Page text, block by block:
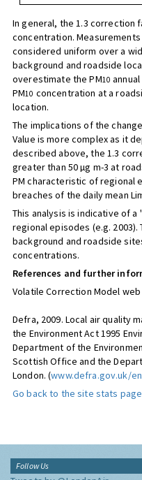
In general, the 1.3 correction
concentration.
considered uniform over a
background and roadside
overestimate the PM10
PM10 concentration at a
location.
The implications of the
Value is more complex as it
described above, the 1.3
greater than 50 µg m-3 at
PM characteristic of regional
breaches of the daily mean
This analysis is indicative of
regional episodes (e.g.
background and roadside
concentrations.
References and further
Volatile Correction Model
Defra, 2009. Local air quality
the Environment Act 1995
Department of the
Scottish Office and the
London. (www.defra.gov.uk/
Go back to the site stats page
Follow Us